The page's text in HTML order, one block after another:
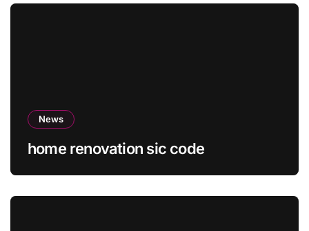
News
home renovation sic code